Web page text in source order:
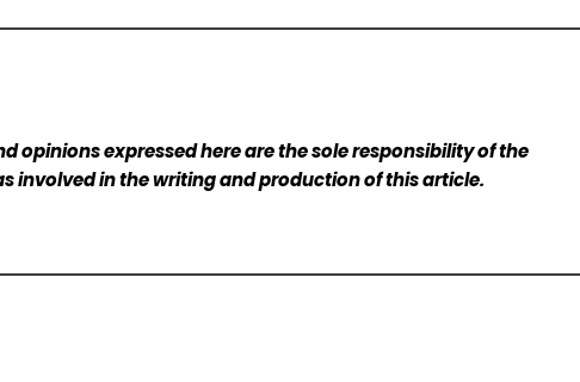
opinions expressed here are the sole responsibility of the
involved in the writing and production of this article.